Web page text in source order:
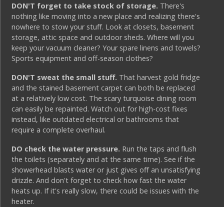
DON'T forget to take stock of storage. There's
nothing like moving into a new place and realizing there's
nowhere to stow your stuff. Look at closets, basement
storage, attic space and outdoor sheds. Where will you
keep your vacuum cleaner? Your spare linens and towels?
Sports equipment and off-season clothes?
DON'T sweat the small stuff. That harvest gold fridge
and the stained basement carpet can both be replaced
at a relatively low cost. The scary turquoise dining room
can easily be repainted. Watch out for high-cost fixes
instead, like outdated electrical or bathrooms that
require a complete overhaul.
DO check the water pressure. Run the taps and flush
the toilets (separately and at the same time). See if the
showerhead blasts water or just gives off an unsatisfying
drizzle. And don't forget to check how fast the water
heats up. If it's really slow, there could be issues with the
heater.